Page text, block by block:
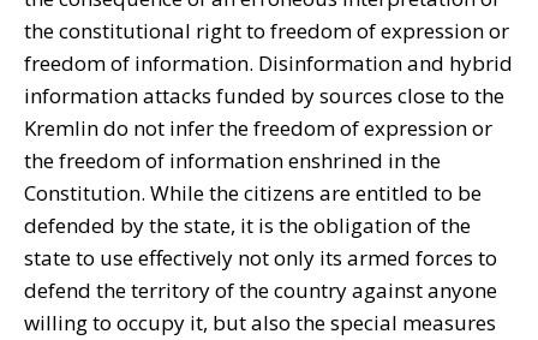
the constitutional right to freedom of expression or
freedom of information. Disinformation and hybrid
information attacks funded by sources close to the
Kremlin do not infer the freedom of expression or
the freedom of information enshrined in the
Constitution. While the citizens are entitled to be
defended by the state, it is the obligation of the
state to use effectively not only its armed forces to
defend the territory of the country against anyone
willing to occupy it, but also the special measures